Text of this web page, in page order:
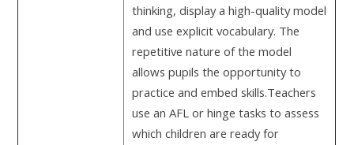
thinking, display a high-quality model
and use explicit vocabulary. The
repetitive nature of the model
allows pupils the opportunity to
practice and embed skills.Teachers
use an AFL or hinge tasks to assess
which children are ready for